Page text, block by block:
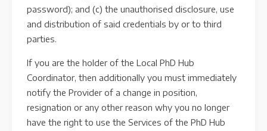
password); and (c) the unauthorised disclosure, use
and distribution of said credentials by or to third
parties.
If you are the holder of the Local PhD Hub
Coordinator, then additionally you must immediately
notify the Provider of a change in position,
resignation or any other reason why you no longer
have the right to use the Services of the PhD Hub